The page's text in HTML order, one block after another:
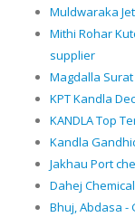
Muldwaraka
Mithi Rohar
supplier
Magdalla
KPT Kandla
KANDLA Top
Kandla
Jakhau Port
Dahej
Bhuj, Abdasa -